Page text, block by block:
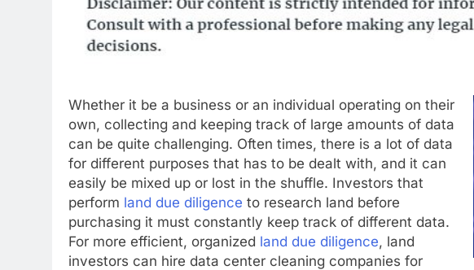
Whether it be a business or an individual operating on their
own, collecting and keeping track of large amounts of data
can be quite challenging. Often times, there is a lot of data
for different purposes that has to be dealt with, and it can
easily be mixed up or lost in the shuffle. Investors that
perform land due diligence to research land before
purchasing it must constantly keep track of different data.
For more efficient, organized land due diligence, land
investors can hire data center cleaning companies for